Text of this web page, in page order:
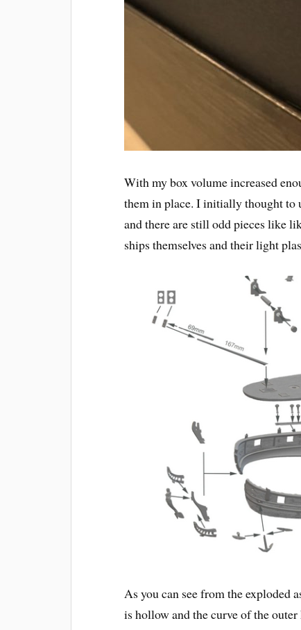
With my box volume increased
them in place. I initially thought to
and there are still odd pieces like
ships themselves and their light
As you can see from the exploded
is hollow and the curve of the